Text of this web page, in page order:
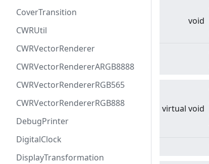
CoverTransition
CWRUtil
CWRVectorRenderer
CWRVectorRendererARGB8888
CWRVectorRendererRGB565
CWRVectorRendererRGB888
DebugPrinter
DigitalClock
DisplayTransformation
void
virtual void